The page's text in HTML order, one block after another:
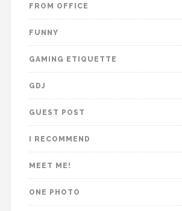
FROM OFFICE
FUNNY
GAMING ETIQUETTE
GDJ
GUEST POST
I RECOMMEND
MEET ME!
ONE PHOTO